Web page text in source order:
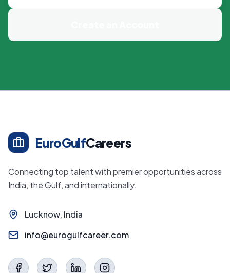
EuroGulfCareers
Connecting top talent with premier opportunities across
India, the Gulf, and internationally.
Lucknow, India
info@eurogulfcareer.com